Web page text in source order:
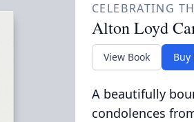
CELEBRATING
Alton Loyd
View Book Buy
A beautifully
condolences